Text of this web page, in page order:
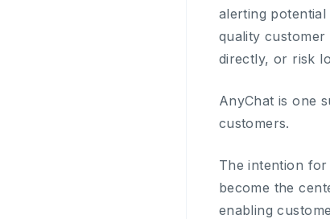
alerting
quality
directly, or risk
AnyChat is one
customers.
The intention
become the
enabling